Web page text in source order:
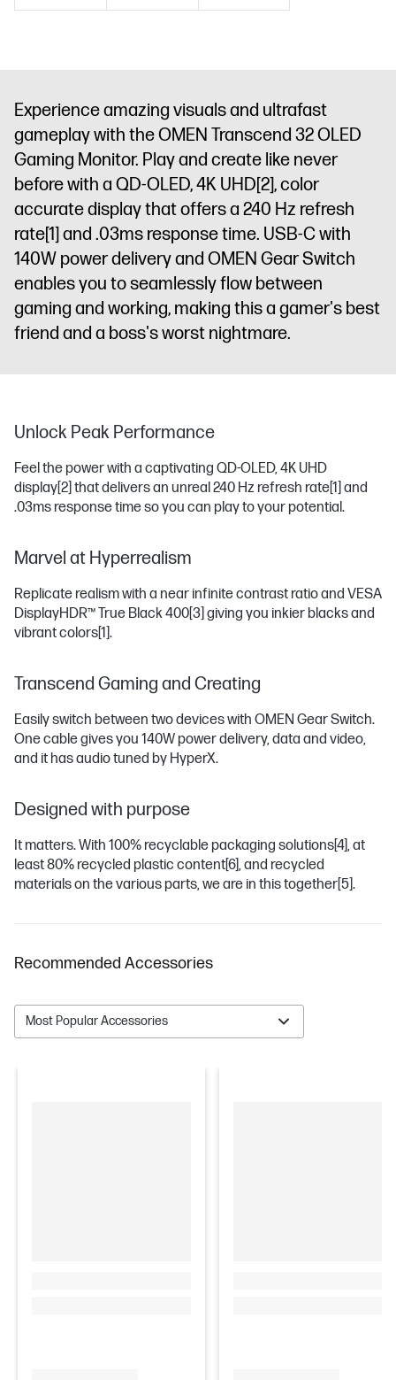
Feedback
1
Experience amazing visuals and ultrafast
gameplay with the OMEN Transcend 32 OLED
Gaming Monitor. Play and create like never
before with a QD-OLED, 4K UHD[2], color
accurate display that offers a 240 Hz refresh
rate[1] and .03ms response time. USB-C with
140W power delivery and OMEN Gear Switch
enables you to seamlessly flow between
gaming and working, making this a gamer's best
friend and a boss's worst nightmare.
Unlock Peak Performance
Feel the power with a captivating QD-OLED, 4K UHD
display[2] that delivers an unreal 240 Hz refresh rate[1] and
.03ms response time so you can play to your potential.
Marvel at Hyperrealism
Replicate realism with a near infinite contrast ratio and VESA
DisplayHDR™ True Black 400[3] giving you inkier blacks and
vibrant colors[1].
Transcend Gaming and Creating
Easily switch between two devices with OMEN Gear Switch.
One cable gives you 140W power delivery, data and video,
and it has audio tuned by HyperX.
Designed with purpose
It matters. With 100% recyclable packaging solutions[4], at
least 80% recycled plastic content[6], and recycled
materials on the various parts, we are in this together[5].
Recommended Accessories
Most Popular Accessories